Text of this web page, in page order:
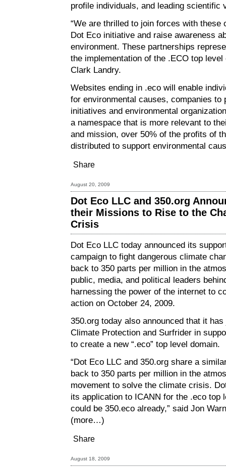
profile individuals, and leading scientific
“We are thrilled to join forces with these
Dot Eco initiative and raise awareness
environment. These partnerships
the implementation of the .ECO top
Clark Landry.
Websites ending in .eco will enable
for environmental causes, companies to
initiatives and environmental
a namespace that is more relevant to
and mission, over 50% of the profits of
distributed to support environmental
Share
August 20, 2009
Dot Eco LLC and 350.org
their Missions to Rise to the
Crisis
Dot Eco LLC today announced its
campaign to fight dangerous climate
back to 350 parts per million in the
public, media, and political leaders
harnessing the power of the internet to
action on October 24, 2009.
350.org today also announced that it
Climate Protection and Surfrider in
to create a new “.eco” top level domain.
“Dot Eco LLC and 350.org share a
back to 350 parts per million in the
movement to solve the climate crisis.
its application to ICANN for the .eco top
could be 350.eco already,” said Jon
(more…)
Share
August 18, 2009